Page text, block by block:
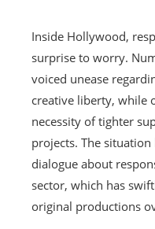
Inside Hollywood,
surprise to worry.
voiced unease
creative liberty, while
necessity of tighter
projects. The
dialogue about
sector, which has
original productions